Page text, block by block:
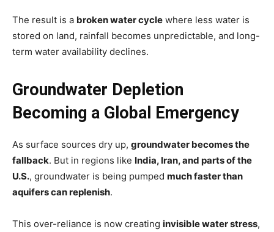
The result is a broken water cycle where less water is
stored on land, rainfall becomes unpredictable, and long-
term water availability declines.
Groundwater Depletion
Becoming a Global Emergency
As surface sources dry up, groundwater becomes the
fallback. But in regions like India, Iran, and parts of the
U.S., groundwater is being pumped much faster than
aquifers can replenish.
This over-reliance is now creating invisible water stress,